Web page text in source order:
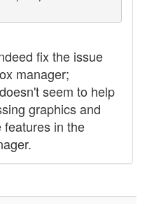
fix the issue
manager;
seem to help
graphics and
features in the